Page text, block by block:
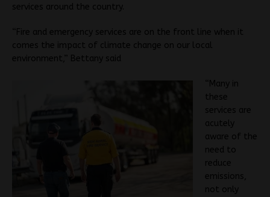
services around the country.
“Fire and emergency services are on the front line when it
comes the impact of climate change on our local
environment,” Bettany said
“Many in
these
services are
acutely
aware of the
need to
reduce
emissions,
not only